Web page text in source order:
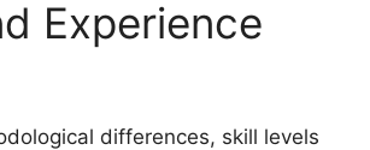
Experience
differences, skill levels